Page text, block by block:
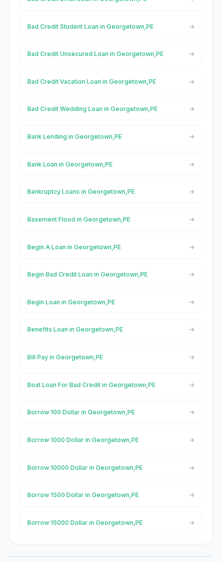
Bad Credit Student Loan in Georgetown,PE
Bad Credit Unsecured Loan in Georgetown,PE
Bad Credit Vacation Loan in Georgetown,PE
Bad Credit Wedding Loan in Georgetown,PE
Bank Lending in Georgetown,PE
Bank Loan in Georgetown,PE
Bankruptcy Loans in Georgetown,PE
Basement Flood in Georgetown,PE
Begin A Loan in Georgetown,PE
Begin Bad Credit Loan in Georgetown,PE
Begin Loan in Georgetown,PE
Benefits Loan in Georgetown,PE
Bill Pay in Georgetown,PE
Boat Loan For Bad Credit in Georgetown,PE
Borrow 100 Dollar in Georgetown,PE
Borrow 1000 Dollar in Georgetown,PE
Borrow 10000 Dollar in Georgetown,PE
Borrow 1500 Dollar in Georgetown,PE
Borrow 15000 Dollar in Georgetown,PE